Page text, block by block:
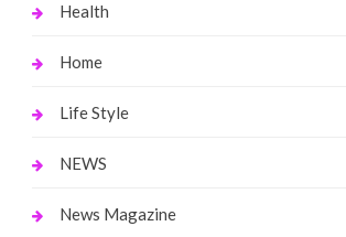
Health
Home
Life Style
NEWS
News Magazine